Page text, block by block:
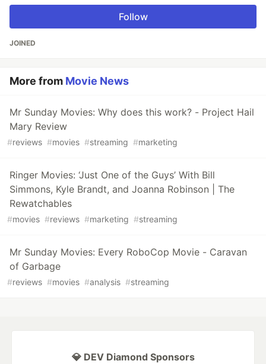
Follow
JOINED
More from Movie News
Mr Sunday Movies: Why does this work? - Project Hail
Mary Review
#reviews #movies #streaming #marketing
Ringer Movies: ‘Just One of the Guys’ With Bill
Simmons, Kyle Brandt, and Joanna Robinson | The
Rewatchables
#movies #reviews #marketing #streaming
Mr Sunday Movies: Every RoboCop Movie - Caravan
of Garbage
#reviews #movies #analysis #streaming
💎 DEV Diamond Sponsors